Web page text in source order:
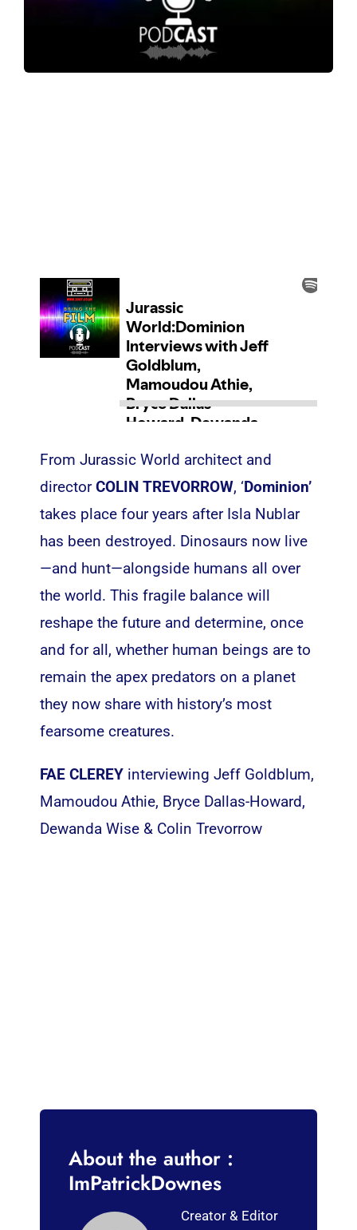
From Jurassic World architect and
directorCOLIN TREVORROW, ‘Dominion’
takes place four years after Isla Nublar
has been destroyed. Dinosaurs now live
—and hunt—alongside humans all over
the world. This fragile balance will
reshape the future and determine, once
and for all, whether human beings are to
remain the apex predators on a planet
they now share with history’s most
fearsome creatures.
FAE CLEREYinterviewing Jeff Goldblum,
Mamoudou Athie, Bryce Dallas-Howard,
Dewanda Wise & Colin Trevorrow
About the author :
ImPatrickDownes
Creator & Editor